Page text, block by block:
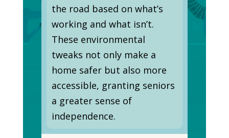
the road based on what’s
working and what isn’t.
These environmental
tweaks not only make a
home safer but also more
accessible, granting seniors
a greater sense of
independence.